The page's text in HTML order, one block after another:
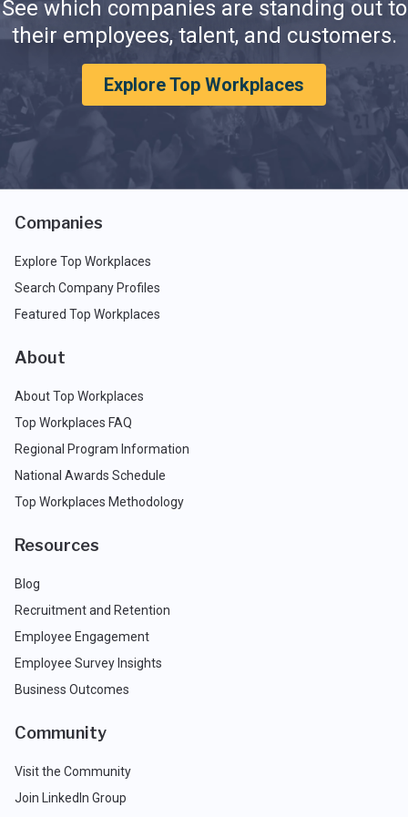
See which companies are standing out to
their employees, talent, and customers.
Explore Top Workplaces
Companies
Explore Top Workplaces
Search Company Profiles
Featured Top Workplaces
About
About Top Workplaces
Top Workplaces FAQ
Regional Program Information
National Awards Schedule
Top Workplaces Methodology
Resources
Blog
Recruitment and Retention
Employee Engagement
Employee Survey Insights
Business Outcomes
Community
Visit the Community
Join LinkedIn Group